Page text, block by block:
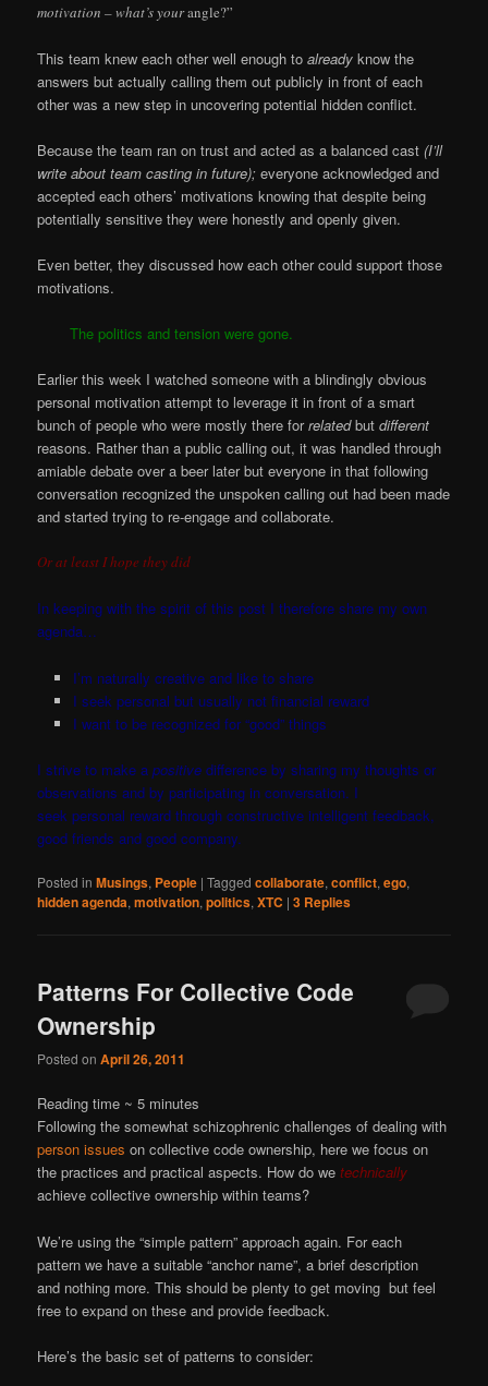
motivation – what’s yourangle?”
This team knew each other well enough toalready know the
answers but actually calling them out publicly in front of each
other was a new step in uncovering potential hidden conflict.
Because the team ran on trust and acted as a balanced cast(I’ll
write about team casting in future);everyone acknowledged and
accepted each others’ motivations knowing that despite being
potentially sensitive they were honestly and openly given.
Even better, they discussed how each other could support those
motivations.
The politics and tension were gone.
Earlier this week I watched someone with a blindingly obvious
personal motivation attempt to leverage it in front of a smart
bunch of people who were mostly there forrelatedbutdifferent
reasons. Rather than a public calling out, it was handled through
amiable debate over a beer later but everyone in that following
conversation recognized the unspoken calling out had been made
and started trying to re-engage and collaborate.
Or at least I hope they did
In keeping with the spirit of this post I therefore share my own
agenda…
I’m naturally creative and like to share
I seek personal but usually not financial reward
I want to be recognized for “good” things
I strive to make apositivedifference by sharing my thoughts or
observations and by participating in conversation. I
seek personal reward through constructive intelligent feedback,
good friends and good company.
Posted in Musings, People |Tagged collaborate,conflict,ego,
hidden agenda,motivation,politics,XTC |3 Replies
Patterns For Collective Code
Ownership
Posted onApril 26, 2011
Reading time ~ 5 minutes
Following the somewhat schizophrenic challenges of dealing with
person issues on collective code ownership, here we focus on
the practices and practical aspects. How do wetechnically
achieve collective ownership within teams?
We’re using the “simple pattern” approach again. For each
pattern we have a suitable “anchor name”, a brief description
and nothing more. This should be plenty to get moving but feel
free to expand on these and provide feedback.
Here’s the basic set of patterns to consider: